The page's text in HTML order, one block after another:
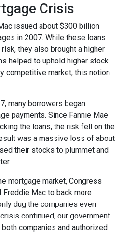
Crisis
issued about $300 billion
in 2007. While these loans
they also brought a higher
helped to uphold higher stock
competitive market, this notion
many borrowers began
payments. Since Fannie Mae
the loans, the risk fell on the
was a massive loss of about
their stocks to plummet and
mortgage market, Congress
Freddie Mac to back more
dug the companies even
continued, our government
companies and authorized